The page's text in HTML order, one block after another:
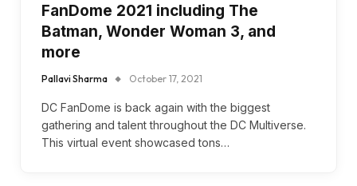
FanDome 2021 including The
Batman, Wonder Woman 3, and
more
Pallavi Sharma October 17, 2021
DC FanDome is back again with the biggest
gathering and talent throughout the DC Multiverse.
This virtual event showcased tons…